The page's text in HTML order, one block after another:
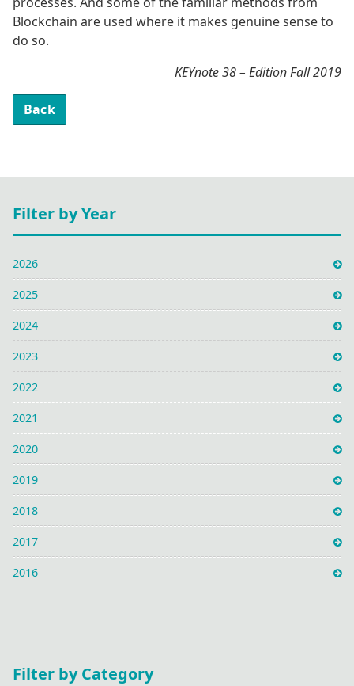
Blockchain are used where it makes genuine sense to
do so.
KEYnote 38 – Edition Fall 2019
Back
Filter by Year
2026
2025
2024
2023
2022
2021
2020
2019
2018
2017
2016
Filter by Category